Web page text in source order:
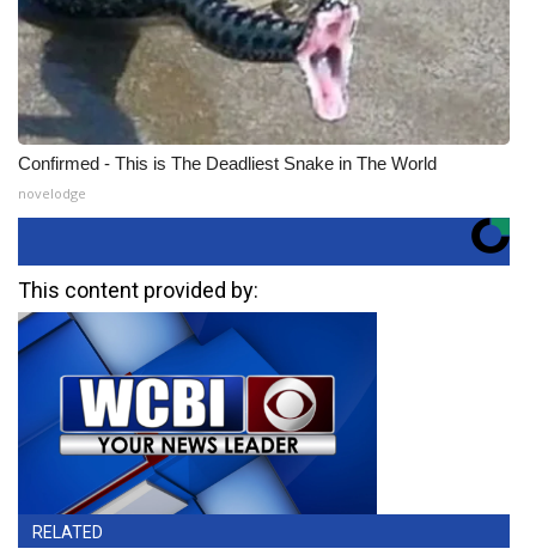
Confirmed - This is The Deadliest Snake in The World
novelodge
This content provided by:
RELATED